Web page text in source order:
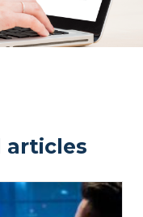
articles